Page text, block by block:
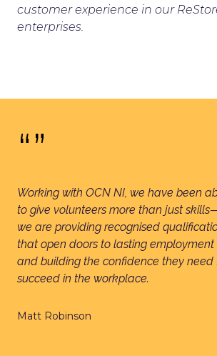
customer experience in our
enterprises.
“”
Working with OCN NI, we have been
to give volunteers more than just
we are providing recognised
that open doors to lasting employment
and building the confidence they need
succeed in the workplace.
Matt Robinson